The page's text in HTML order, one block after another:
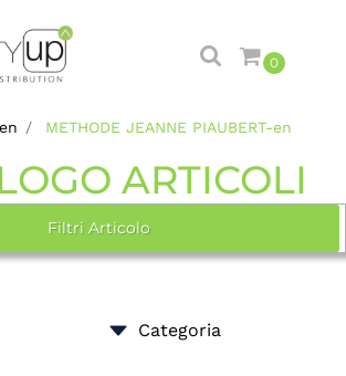
0
METHODE JEANNE PIAUBERT-en
ARTICOLI
Filtri Articolo